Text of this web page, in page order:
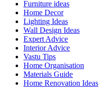
Furniture ideas
Home Decor
Lighting Ideas
Wall Design Ideas
Expert Advice
Interior Advice
Vastu Tips
Home Organisation
Materials Guide
Home Renovation Ideas